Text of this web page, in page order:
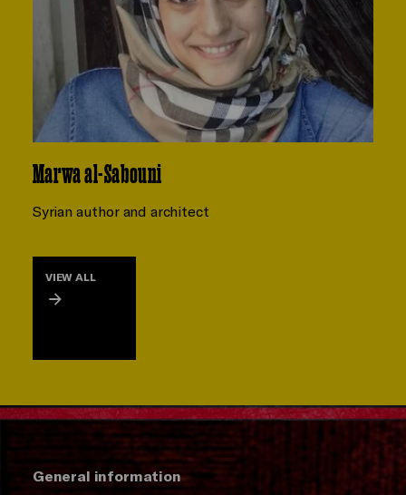
Marwa al-Sabouni
Syrian author and architect
VIEW ALL
General information